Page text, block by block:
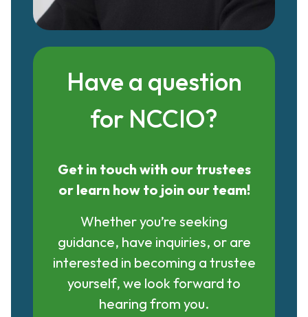
Have a question
for NCCIO?
Get in touch with our trustees
or learn how to join our team!
Whether you’re seeking
guidance, have inquiries, or are
interested in becoming a trustee
yourself, we look forward to
hearing from you.